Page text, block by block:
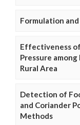
Formulation
Effectiveness
Pressure
Rural Area
Detection of
and Coriander
Methods